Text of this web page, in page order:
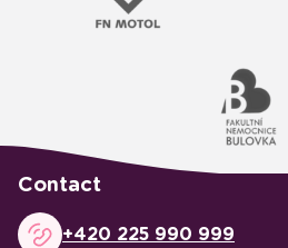
Contact
+420 225 990 999